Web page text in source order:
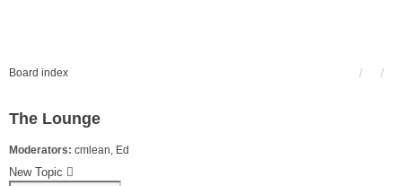
Board index
The Lounge
Moderators: cmlean, Ed
New Topic